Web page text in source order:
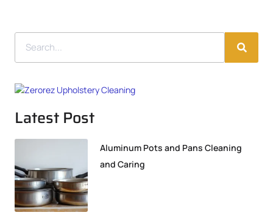
Latest Post
Aluminum Pots and Pans Cleaning
and Caring